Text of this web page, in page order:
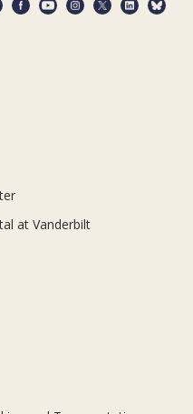
at Vanderbilt